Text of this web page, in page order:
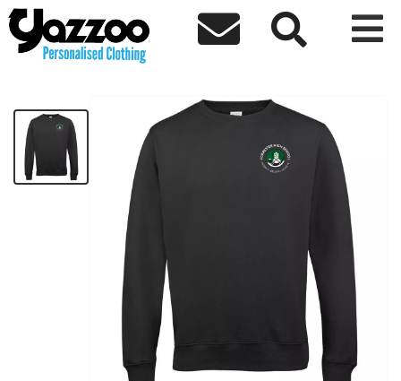
  
Forrester High Kids Sweatshirt